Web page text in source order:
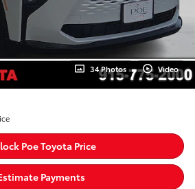
34 Photos Video
Poe Toyota Price
Payments